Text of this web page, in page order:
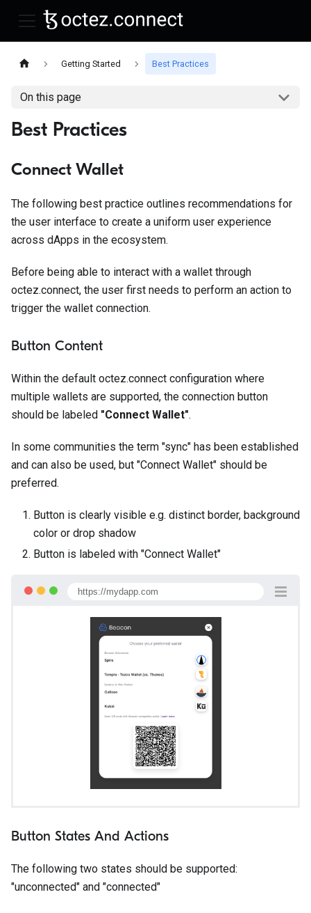
Getting Started Best Practices
On this page
Best Practices
Connect Wallet
The following best practice outlines recommendations for
the user interface to create a uniform user experience
across dApps in the ecosystem.
Before being able to interact with a wallet through
octez.connect, the user first needs to perform an action to
trigger the wallet connection.
Button Content
Within the default octez.connect configuration where
multiple wallets are supported, the connection button
should be labeled "Connect Wallet".
In some communities the term "sync" has been established
and can also be used, but "Connect Wallet" should be
preferred.
Button is clearly visible e.g. distinct border, background
color or drop shadow
Button is labeled with "Connect Wallet"
https://mydapp.com
Button States And Actions
The following two states should be supported:
"unconnected" and "connected"